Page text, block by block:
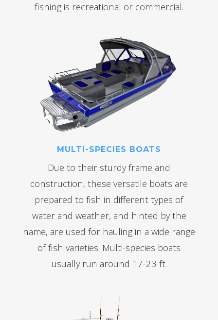
fishing is recreational or commercial.
MULTI-SPECIES BOATS
Due to their sturdy frame and
construction, these versatile boats are
prepared to fish in different types of
water and weather, and hinted by the
name, are used for hauling in a wide range
of fish varieties. Multi-species boats
usually run around 17-23 ft.